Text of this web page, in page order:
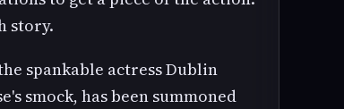
story.
spankable actress Dublin
smock, has been summoned